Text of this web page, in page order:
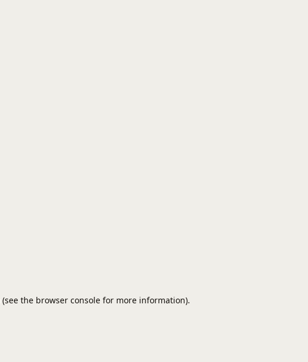
(see the browser consolefor more information).